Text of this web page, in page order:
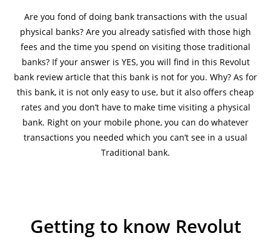
Are you fond of doing bank transactions with the usual
physical banks? Are you already satisfied with those high
fees and the time you spend on visiting those traditional
banks? If your answer is YES, you will find in this Revolut
bank review article that this bank is not for you. Why? As for
this bank, it is not only easy to use, but it also offers cheap
rates and you don’t have to make time visiting a physical
bank. Right on your mobile phone, you can do whatever
transactions you needed which you can’t see in a usual
Traditional bank.
Getting to know Revolut